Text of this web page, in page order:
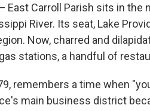
— East Carroll Parish sits in
River. Its seat, Lake
Now, charred and
stations, a handful of
remembers a time when
main business district